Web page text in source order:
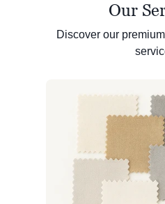
Our
Discover our